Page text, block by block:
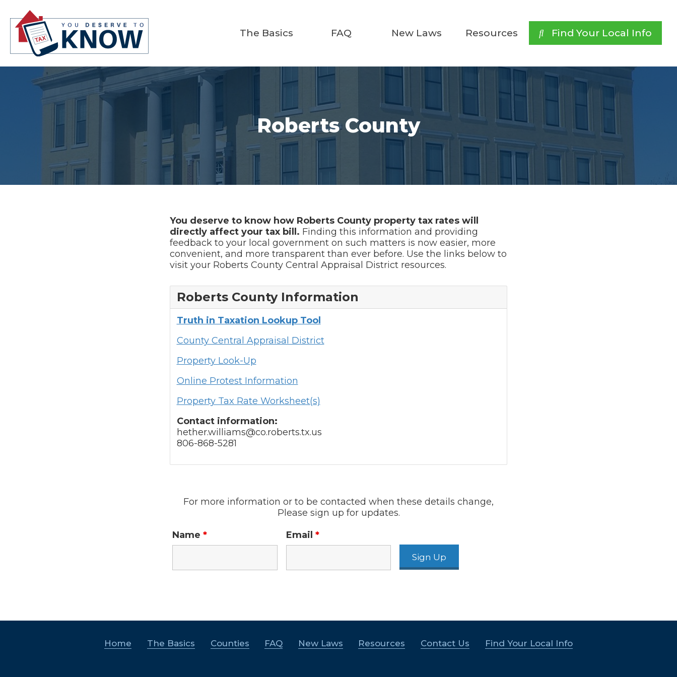
The Basics FAQ New Laws Resources Find Your Local Info
Roberts County
You deserve to know how Roberts County property tax rates will
directly affect your tax bill. Finding this information and providing
feedback to your local government on such matters is now easier, more
convenient, and more transparent than ever before. Use the links below to
visit your Roberts County Central Appraisal District resources.
Roberts County Information
Truth in Taxation Lookup Tool
County Central Appraisal District
Property Look-Up
Online Protest Information
Property Tax Rate Worksheet(s)
Contact information:
hether.williams@co.roberts.tx.us
806-868-5281
For more information or to be contacted when these details change,
Please sign up for updates.
Name * Email *
Home The Basics Counties FAQ New Laws Resources Contact Us Find Your Local Info